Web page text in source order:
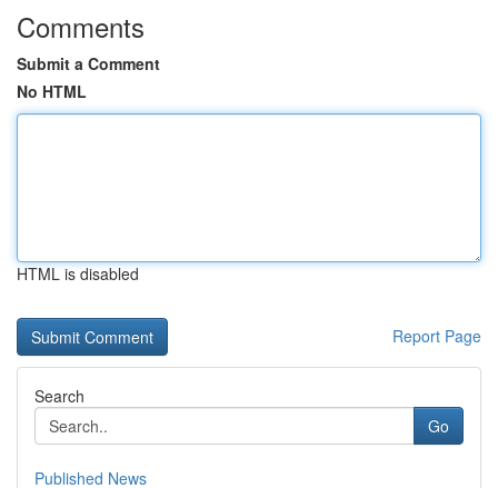
Comments
Submit a Comment
No HTML
HTML is disabled
Report Page
Search
Go
Published News